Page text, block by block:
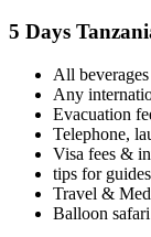
5 Days
All
Any
Evacuation
Telephone,
Visa fees &
tips for
Travel &
Balloon